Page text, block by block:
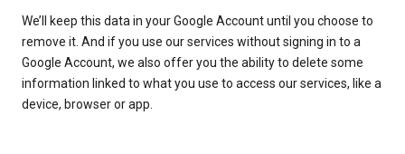
We’ll keep this data in your Google Account until you choose to
remove it. And if you use our services without signing in to a
Google Account, we also offer you the ability to delete some
information linked to what you use to access our services, like a
device, browser or app.